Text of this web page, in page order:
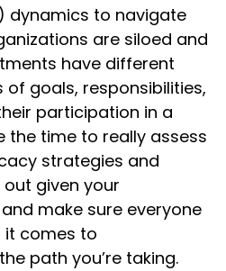
dynamics to navigate
are siloed and
have different
of goals, responsibilities,
participation in a
the time to really assess
strategies and
given your
make sure everyone
it comes to
path you’re taking.